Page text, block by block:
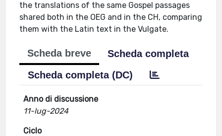
the translations of the same Gospel passages
shared both in the OEG and in the CH, comparing
them with the Latin text in the Vulgate.
Scheda breve
Scheda completa
Scheda completa (DC)
Anno di discussione
11-lug-2024
Ciclo